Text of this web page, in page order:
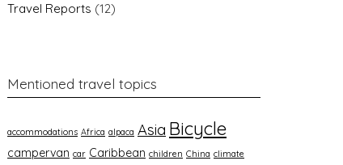
Travel Reports (12)
Mentioned travel topics
accommodations Africa alpaca Asia Bicycle
campervan car Caribbean children China climate